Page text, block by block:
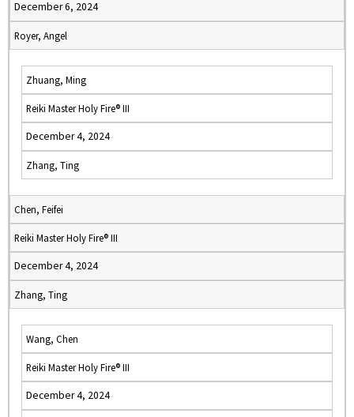
December 6, 2024
Royer, Angel
Zhuang, Ming
Reiki Master Holy Fire® III
December 4, 2024
Zhang, Ting
Chen, Feifei
Reiki Master Holy Fire® III
December 4, 2024
Zhang, Ting
Wang, Chen
Reiki Master Holy Fire® III
December 4, 2024